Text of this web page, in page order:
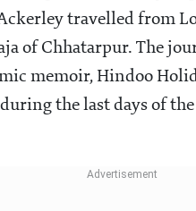
travelled from
of Chhatarpur. The
memoir, Hindoo
the last days of the